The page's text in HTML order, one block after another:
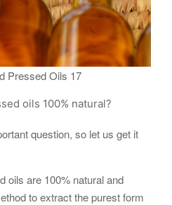
Pressed Oils 17
oils 100% natural?
question, so let us get it
oils are 100% natural and
to extract the purest form